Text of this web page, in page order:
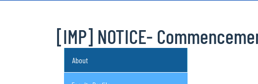
[IMP] NOTICE-
About